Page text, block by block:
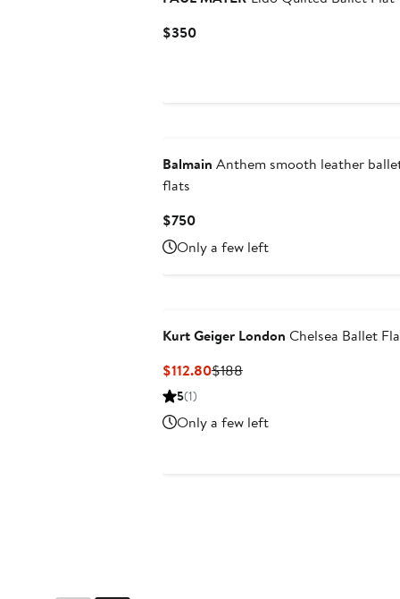
$350Current
Balmain Anthem smooth leather
flats
$750Current
Price
$750
Only a few left
Kurt Geiger London Chelsea Ballet
$112.80Current
$188Previous
5(1)
Only a few left